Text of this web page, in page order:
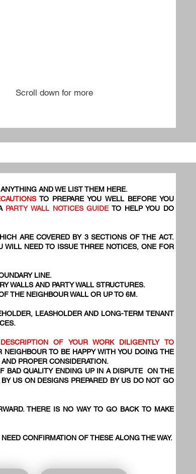
Scroll down for more
AND WE LIST THEM HERE.
TO PREPARE YOU WELL BEFORE YOU
PARTY WALL NOTICES GUIDETO HELP YOU DO
ARE COVERED BY 3 SECTIONS OF THE ACT.
WILL NEED TO ISSUE THREE NOTICES, ONE FOR
LINE.
WALLS AND PARTY WALL STRUCTURES.
THE NEIGHBOUR WALL OR UP TO 6M.
LEASHOLDER AND LONG-TERM TENANT
OF YOUR WORK DILIGENTLY TO
TO BE HAPPY WITH YOU DOING THE
PROPER CONSIDERATION.
BAD QUALITY ENDING UP IN A DISPUTE ON THE
US ON DESIGNS PREPARED BY US DO NOT GO
THERE IS NO WAY TO GO BACK TO MAKE
CONFIRMATION OF THESE ALONG THE WAY.